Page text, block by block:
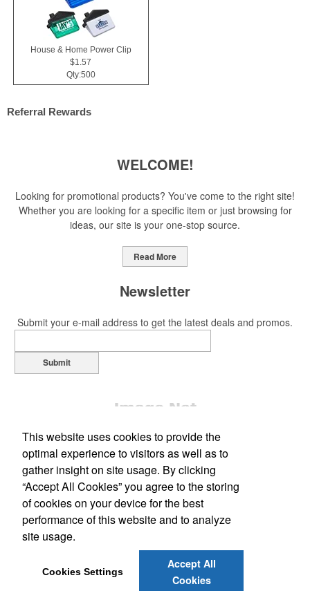
House & Home Power Clip
$1.57
Qty:500
Referral Rewards
WELCOME!
Looking for promotional products? You've come to the right site!
Whether you are looking for a specific item or just browsing for
ideas, our site is your one-stop source.
Read More
Newsletter
Submit your e-mail address to get the latest deals and promos.
Submit
Office Location
Marketing Graphics LLC
531 W Main Street
E-mail:info@marketinggraphics.biz
This website uses cookies to provide the
optimal experience to visitors as well as to
gather insight on site usage. By clicking
“Accept All Cookies” you agree to the storing
of cookies on your device for the best
performance of this website and to analyze
site usage.
Cookies Settings
Accept All
Cookies